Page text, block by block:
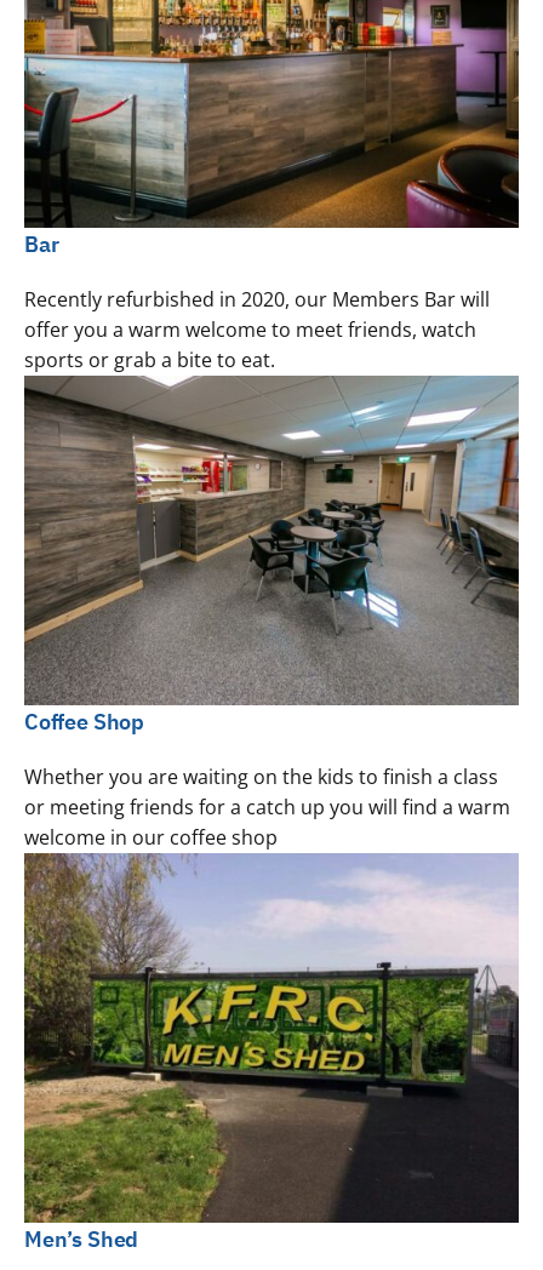
Bar
Recently refurbished in 2020, our Members Bar will
offer you a warm welcome to meet friends, watch
sports or grab a bite to eat.
Coffee Shop
Whether you are waiting on the kids to finish a class
or meeting friends for a catch up you will find a warm
welcome in our coffee shop
Men’s Shed